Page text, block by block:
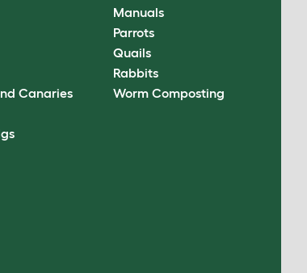
Canaries
Manuals
Parrots
Quails
Rabbits
Worm Composting